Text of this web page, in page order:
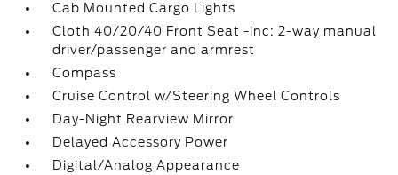
Cab Mounted Cargo Lights
Cloth 40/20/40 Front Seat -inc: 2-way manual
driver/passenger and armrest
Compass
Cruise Control w/Steering Wheel Controls
Day-Night Rearview Mirror
Delayed Accessory Power
Digital/Analog Appearance